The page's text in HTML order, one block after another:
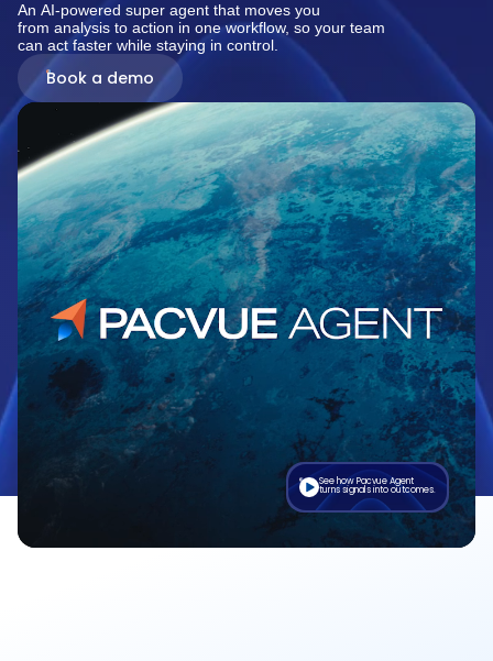
An AI-powered super agent that moves you
from analysis to action in one workflow, so your team
can act faster while staying in control.
Book a demo
See how Pacvue Agent
turns signals into outcomes.